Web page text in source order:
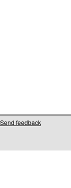
Send feedback